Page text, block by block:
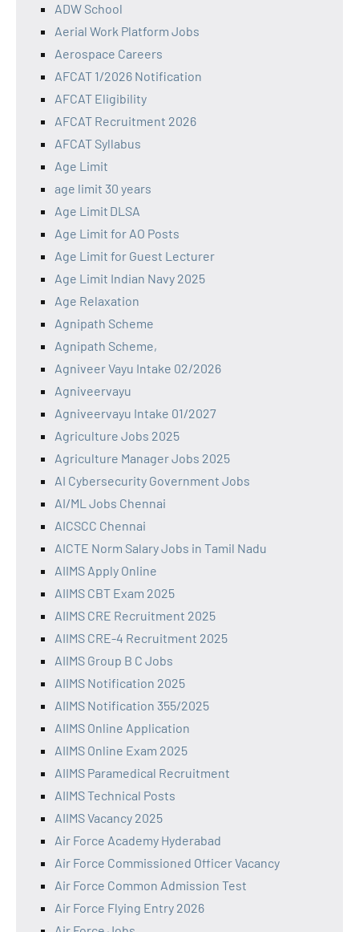
ADW School
Aerial Work Platform Jobs
Aerospace Careers
AFCAT 1/2026 Notification
AFCAT Eligibility
AFCAT Recruitment 2026
AFCAT Syllabus
Age Limit
age limit 30 years
Age Limit DLSA
Age Limit for AO Posts
Age Limit for Guest Lecturer
Age Limit Indian Navy 2025
Age Relaxation
Agnipath Scheme
Agnipath Scheme,
Agniveer Vayu Intake 02/2026
Agniveervayu
Agniveervayu Intake 01/2027
Agriculture Jobs 2025
Agriculture Manager Jobs 2025
AI Cybersecurity Government Jobs
AI/ML Jobs Chennai
AICSCC Chennai
AICTE Norm Salary Jobs in Tamil Nadu
AIIMS Apply Online
AIIMS CBT Exam 2025
AIIMS CRE Recruitment 2025
AIIMS CRE-4 Recruitment 2025
AIIMS Group B C Jobs
AIIMS Notification 2025
AIIMS Notification 355/2025
AIIMS Online Application
AIIMS Online Exam 2025
AIIMS Paramedical Recruitment
AIIMS Technical Posts
AIIMS Vacancy 2025
Air Force Academy Hyderabad
Air Force Commissioned Officer Vacancy
Air Force Common Admission Test
Air Force Flying Entry 2026